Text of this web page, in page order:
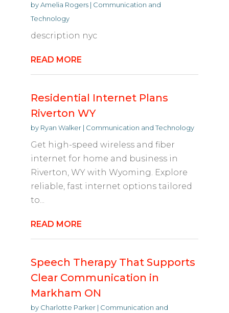
byAmelia Rogers| Communication and
Technology
description nyc
READ MORE
Residential Internet Plans
Riverton WY
by Ryan Walker| Communication and Technology
Get high-speed wireless and fiber
internet for home and business in
Riverton, WY with Wyoming. Explore
reliable, fast internet options tailored
to...
READ MORE
Speech Therapy That Supports
Clear Communication in
Markham ON
by Charlotte Parker| Communication and